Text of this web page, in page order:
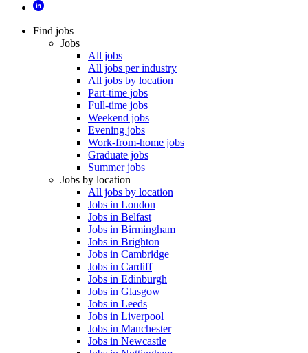
Find jobs
Jobs
All jobs
All jobs per industry
All jobs by location
Part-time jobs
Full-time jobs
Weekend jobs
Evening jobs
Work-from-home jobs
Graduate jobs
Summer jobs
Jobs by location
All jobs by location
Jobs in London
Jobs in Belfast
Jobs in Birmingham
Jobs in Brighton
Jobs in Cambridge
Jobs in Cardiff
Jobs in Edinburgh
Jobs in Glasgow
Jobs in Leeds
Jobs in Liverpool
Jobs in Manchester
Jobs in Newcastle